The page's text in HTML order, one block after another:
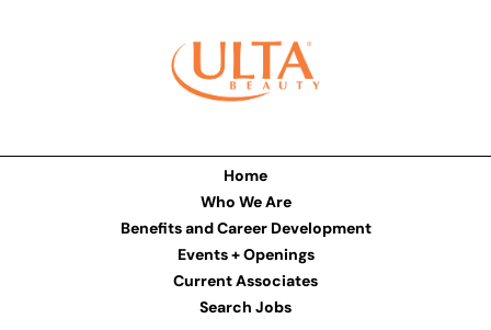
Home
Who We Are
Benefits and Career Development
Events + Openings
Current Associates
Search Jobs